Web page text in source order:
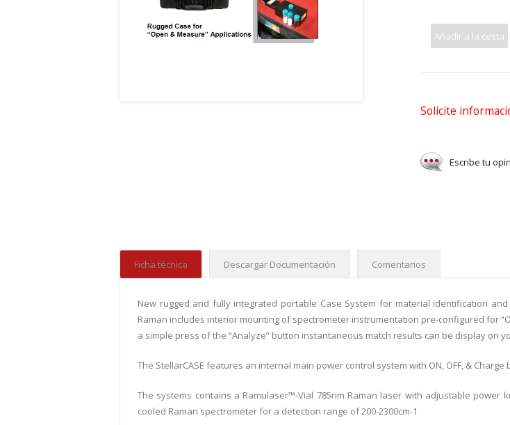
Añadir a la cesta
Solicite
Escribe tu
Ficha técnica Descargar Documentación Comentarios
New rugged and fully integrated portable Case System for material identification
Raman includes interior mounting of spectrometer instrumentation pre-configured for
a simple press of the “Analyze” button instantaneous match results can be display on
The StellarCASE features an internal main power control system with ON, OFF, & Charge
The systems contains a Ramulaser™-Vial 785nm Raman laser with adjustable
cooled Raman spectrometer for a detection range of 200-2300cm-1